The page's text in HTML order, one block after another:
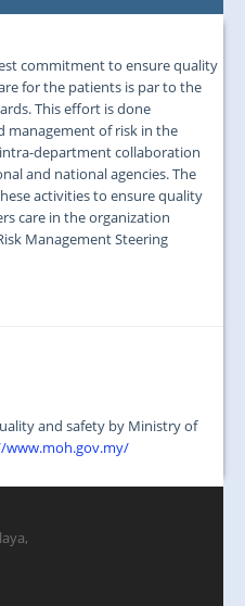
DEPARTMENT
CONTACT US
MAPS & LOCATION
commitment to ensure quality
for the patients is par to the
This effort is done
management of risk in the
department collaboration
and national agencies. The
activities to ensure quality
care in the organization
Management Steering
and safety by Ministry of